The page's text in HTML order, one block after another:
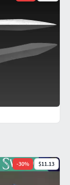
-30% $11.13